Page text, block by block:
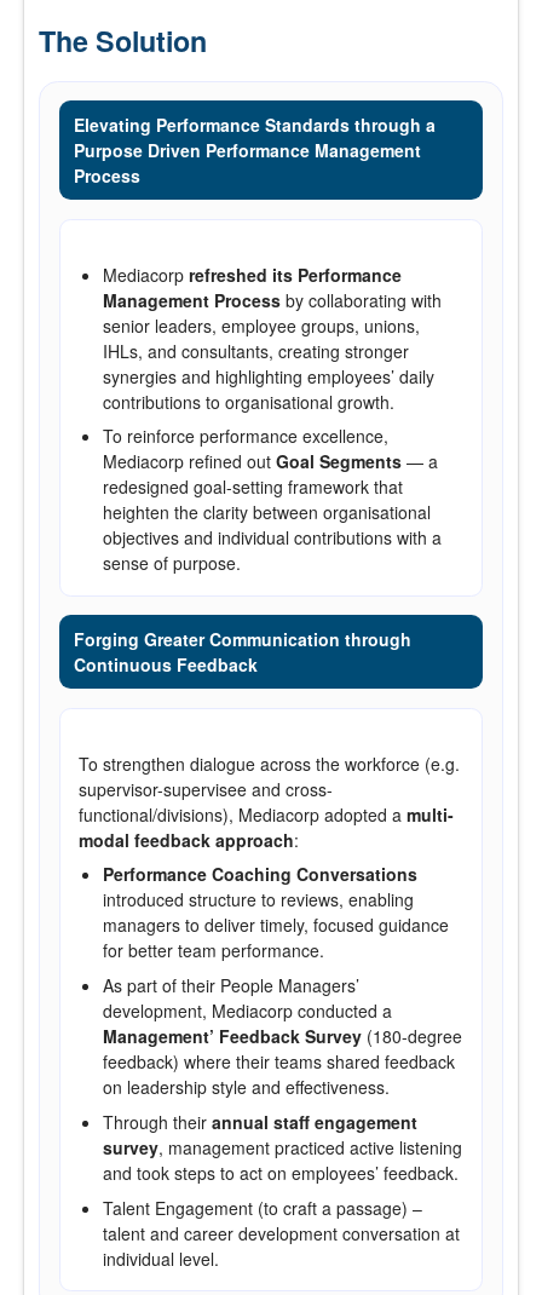
The Solution
Elevating Performance Standards through a
Purpose Driven Performance Management
Process
Mediacorp refreshed its Performance
Management Process by collaborating with
senior leaders, employee groups, unions,
IHLs, and consultants, creating stronger
synergies and highlighting employees’ daily
contributions to organisational growth.
To reinforce performance excellence,
Mediacorp refined out Goal Segments— a
redesigned goal-setting framework that
heighten the clarity between organisational
objectives and individual contributions with a
sense of purpose.
Forging Greater Communication through
Continuous Feedback
To strengthen dialogue across the workforce (e.g.
supervisor-supervisee and cross-
functional/divisions), Mediacorp adopted amulti-
modal feedback approach:
Performance Coaching Conversations
introduced structure to reviews, enabling
managers to deliver timely, focused guidance
for better team performance.
As part of their People Managers’
development, Mediacorp conducted a
Management’ Feedback Survey(180-degree
feedback) where their teams shared feedback
on leadership style and effectiveness.
Through their annual staff engagement
survey, management practiced active listening
and took steps to act on employees’ feedback.
Talent Engagement (to craft a passage) –
talent and career development conversation at
individual level.